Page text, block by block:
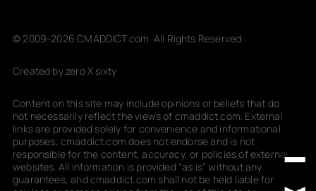
© 2009-2026 CMADDICT.com. All Rights Reserved.
Created by zero X sixty
Content on this site may include opinions or beliefs that do
not necessarily reflect the views of cmaddict.com. External
links are provided solely for convenience and informational
purposes; cmaddict.com does not endorse and is not
responsible for the content, accuracy, or policies of external
websites. All information is provided “as is” without any
guarantees, and cmaddict.com shall not be held liable for